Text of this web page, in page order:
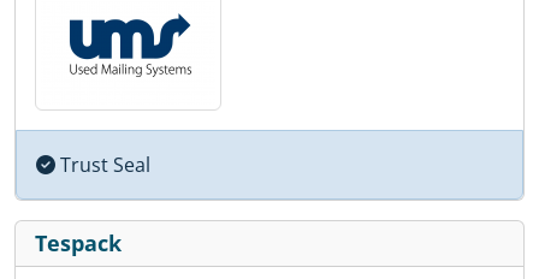
Trust Seal
Tespack